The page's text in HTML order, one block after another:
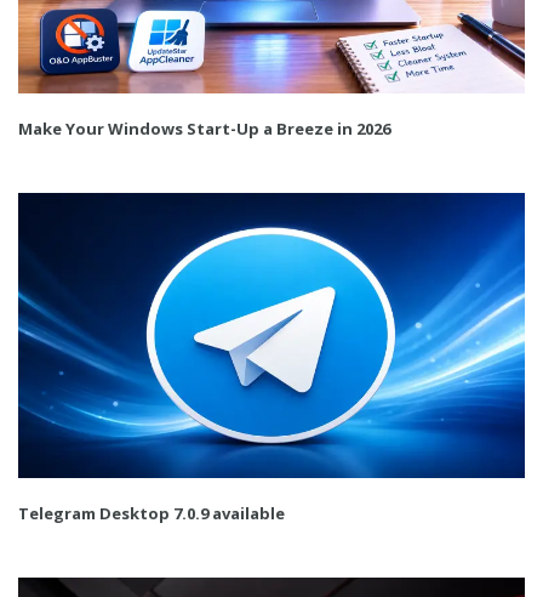
Make Your Windows Start-Up a Breeze in 2026
Telegram Desktop 7.0.9 available